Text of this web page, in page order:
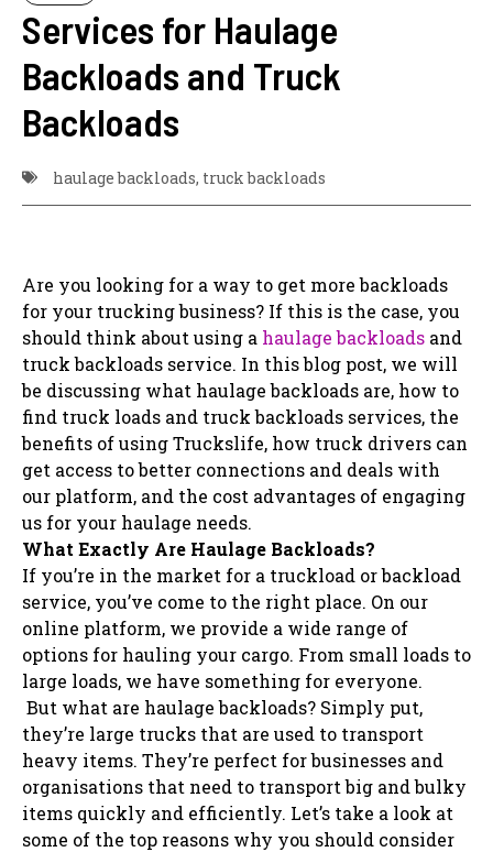
Services for Haulage
Backloads and Truck
Backloads
haulage backloads, truck backloads
Are you looking for a way to get more backloads
for your trucking business? If this is the case, you
should think about using a haulage backloads and
truck backloads service. In this blog post, we will
be discussing what haulage backloads are, how to
find truck loads and truck backloads services, the
benefits of using Truckslife, how truck drivers can
get access to better connections and deals with
our platform, and the cost advantages of engaging
us for your haulage needs.
What Exactly Are Haulage Backloads?
If you’re in the market for a truckload or backload
service, you’ve come to the right place. On our
online platform, we provide a wide range of
options for hauling your cargo. From small loads to
large loads, we have something for everyone.
But what are haulage backloads? Simply put,
they’re large trucks that are used to transport
heavy items. They’re perfect for businesses and
organisations that need to transport big and bulky
items quickly and efficiently. Let’s take a look at
some of the top reasons why you should consider